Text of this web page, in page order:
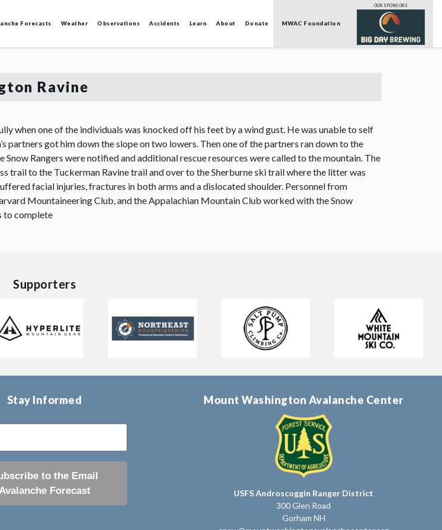
Forecasts Weather Observations Accidents Learn About Donate MWAC Foundation
OUR SPONSORS
Ravine
when one of the individuals was knocked off his feet by a wind gust. He was unable to self
partners got him down the slope on two lowers. Then one of the partners ran down to the
Rangers were notified and additional rescue resources were called to the mountain. The
trail to the Tuckerman Ravine trail and over to the Sherburne ski trail where the litter was
facial injuries, fractures in both arms and a dislocated shoulder. Personnel from
Mountaineering Club, and the Appalachian Mountain Club worked with the Snow
to complete
Supporters
Stay Informed
to the Email
Forecast
Mount Washington Avalanche Center
USFS Androscoggin Ranger District
300 Glen Road
Gorham NH